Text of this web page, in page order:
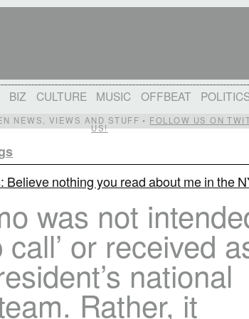
BIZ CULTURE MUSIC OFFBEAT
NEWS, VIEWS AND STUFF • FOLLOW US ON
US!
Believe nothing you read about me in the
was not
call’ or received
national
Rather, it